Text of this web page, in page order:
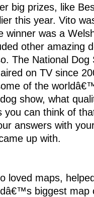
big prizes, like
this year. Vito
winner was a
other amazing
The National Dog
on TV since
of the
show, what
you can think of
answers with
up with.
loved maps,
biggest map